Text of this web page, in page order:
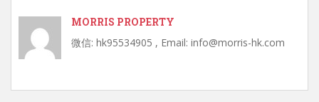
MORRIS PROPERTY
微信: hk95534905 , Email: info@morris-hk.com